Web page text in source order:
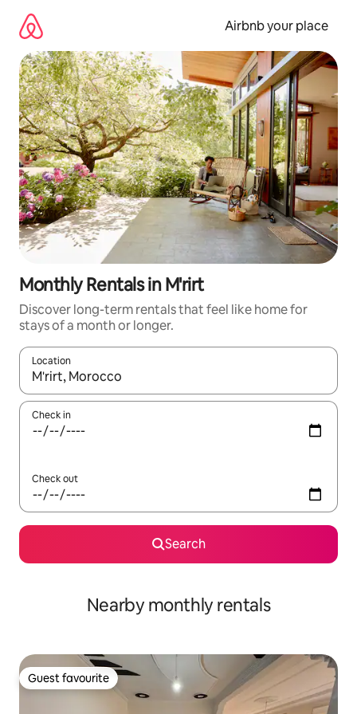
content
Airbnb your place
Monthly Rentals in M'rirt
Discover long-term rentals that feel like home for
stays of a month or longer.
Location
When results are available, navigate with the up and down
Check in
Check out
Search
Nearby monthly rentals
Guest favourite
Guest favourite